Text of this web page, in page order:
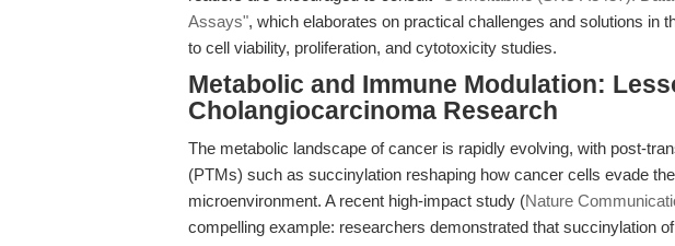
Assays", which elaborates on practical challenges and solutions in
to cell viability, proliferation, and cytotoxicity studies.
Metabolic and Immune Modulation:
Cholangiocarcinoma Research
The metabolic landscape of cancer is rapidly evolving, with post-
(PTMs) such as succinylation reshaping how cancer cells evade
microenvironment. A recent high-impact study (Nature
compelling example: researchers demonstrated that succinylation